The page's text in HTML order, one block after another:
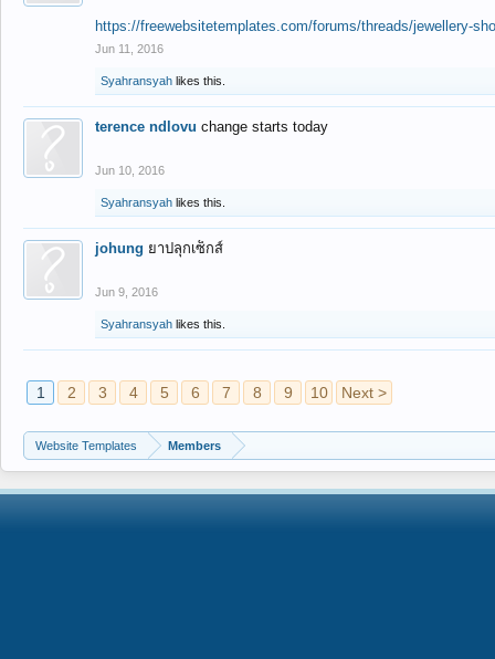
https://freewebsitetemplates.com/forums/threads/jewellery-
Jun 11, 2016
Syahransyah likes this.
terence ndlovu change starts today
Jun 10, 2016
Syahransyah likes this.
johung ยาปลุกเซ็กส์
Jun 9, 2016
Syahransyah likes this.
1 2 3 4 5 6 7 8 9 10 Next >
Website Templates Members